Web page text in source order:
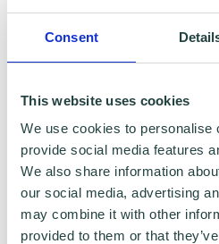
Consent
This website uses cookies
We use cookies to personalise
provide social media features
We also share information
our social media, advertising
may combine it with other
provided to them or that
possible funding/access
opportunities that may
too. Contact
information.
This is a CPD certified